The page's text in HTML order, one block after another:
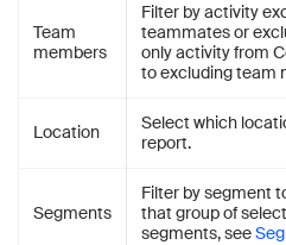
Team
members
Filter by activity
teammates or
only activity from
to excluding team
Location
Select which
report.
Segments
Filter by segment
that group of
segments, see